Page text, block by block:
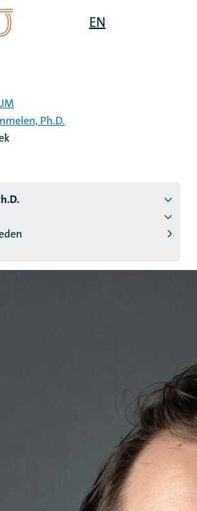
EN
Ph.D.